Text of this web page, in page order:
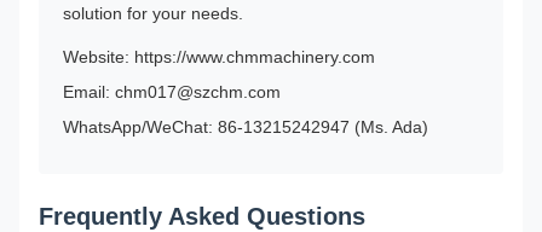
solution for your needs.
Website: https://www.chmmachinery.com
Email: chm017@szchm.com
WhatsApp/WeChat: 86-13215242947 (Ms. Ada)
Frequently Asked Questions